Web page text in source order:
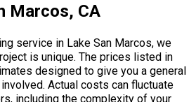
Marcos, CA
service in Lake San Marcos, we
is unique. The prices listed in
designed to give you a general
Actual costs can fluctuate
including the complexity of your